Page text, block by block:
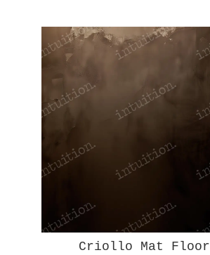
Criollo Mat Floor